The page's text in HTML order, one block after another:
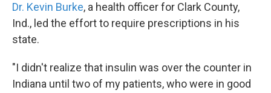
Dr. Kevin Burke, a health officer for Clark County,
Ind., led the effort to require prescriptions in his
state.
"I didn't realize that insulin was over the counter in
Indiana until two of my patients, who were in good